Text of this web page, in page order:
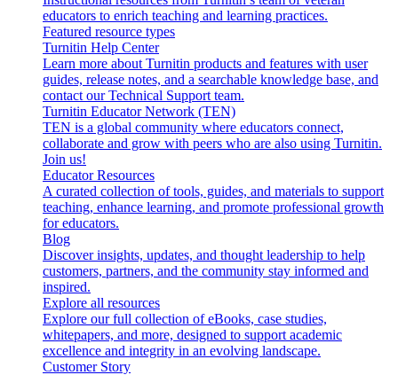
educators to enrich teaching and learning practices.
Featured resource types
Turnitin Help Center
Learn more about Turnitin products and features with user
guides, release notes, and a searchable knowledge base, and
contact our Technical Support team.
Turnitin Educator Network (TEN)
TEN is a global community where educators connect,
collaborate and grow with peers who are also using Turnitin.
Join us!
Educator Resources
A curated collection of tools, guides, and materials to support
teaching, enhance learning, and promote professional growth
for educators.
Blog
Discover insights, updates, and thought leadership to help
customers, partners, and the community stay informed and
inspired.
Explore all resources
Explore our full collection of eBooks, case studies,
whitepapers, and more, designed to support academic
excellence and integrity in an evolving landscape.
Customer Story